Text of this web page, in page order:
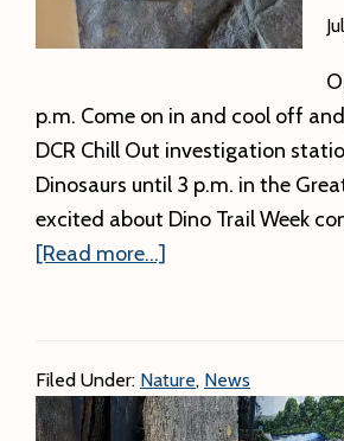
p.m. Come on in and cool off
DCR Chill Out investigation
Dinosaurs until 3 p.m. in the
excited about Dino Trail Week
[Read more...]
on
the
Filed Under: Nature, News